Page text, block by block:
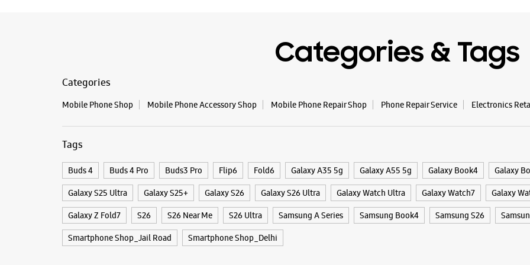
Nagar
New
Near By
Hospital
Open
Categories & Tags
Categories
Mobile Phone Shop Mobile Phone Accessory Shop Mobile Phone Repair Shop Phone Repair Service Electronics
Tags
Buds 4 Buds 4 Pro Buds3 Pro Flip6 Fold6 Galaxy A35 5g Galaxy A55 5g Galaxy Book4 Galaxy
Galaxy S25 Ultra Galaxy S25+ Galaxy S26 Galaxy S26 Ultra Galaxy Watch Ultra Galaxy Watch7 Galaxy
Galaxy Z Fold7 S26 S26 Near Me S26 Ultra Samsung A Series Samsung Book4 Samsung S26
Smartphone Shop_Jail Road Smartphone Shop_Delhi